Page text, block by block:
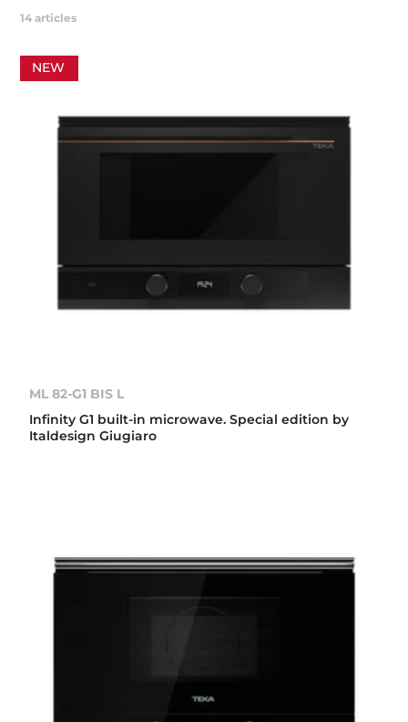
14 articles
NEW
ML 82-G1 BIS L
Infinity G1 built-in microwave. Special edition by
Italdesign Giugiaro